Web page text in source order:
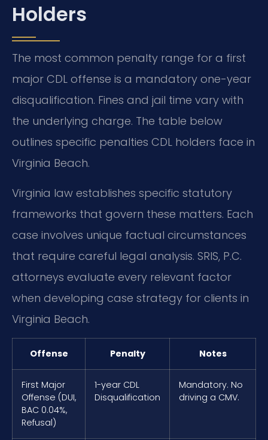
Holders
The most common penalty range for a first
major CDL offense is a mandatory one-year
disqualification. Fines and jail time vary with
the underlying charge. The table below
outlines specific penalties CDL holders face in
Virginia Beach.
Virginia law establishes specific statutory
frameworks that govern these matters. Each
case involves unique factual circumstances
that require careful legal analysis. SRIS, P.C.
attorneys evaluate every relevant factor
when developing case strategy for clients in
Virginia Beach.
Offense Penalty Notes
First Major
Offense (DUI,
BAC 0.04%,
Refusal)
1-year CDL
Disqualification
Mandatory. No
driving a CMV.